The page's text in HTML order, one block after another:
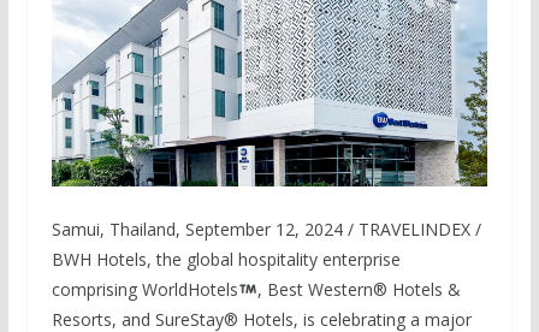
Samui, Thailand, September 12, 2024 / TRAVELINDEX /
BWH Hotels, the global hospitality enterprise
comprising WorldHotels
, Best Western® Hotels &
Resorts, and SureStay® Hotels, is celebrating a major